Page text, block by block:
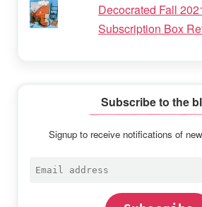
Decocrated Fall
Subscription Box
Subscribe to the
Signup to receive notifications of
Email